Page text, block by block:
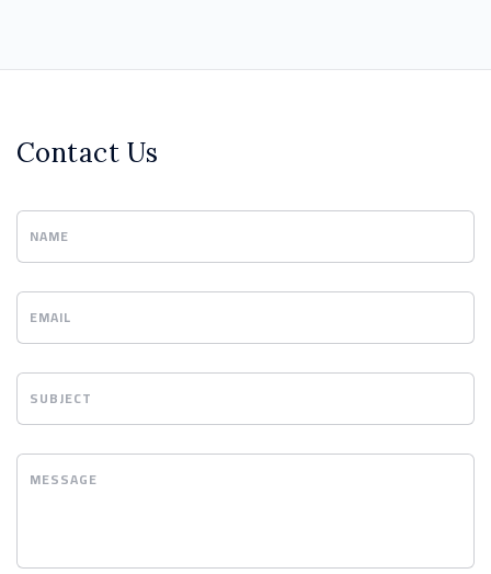
Contact Us
NAME
EMAIL
SUBJECT
MESSAGE